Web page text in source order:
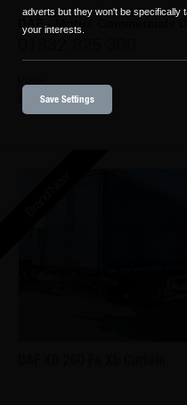
DAF - Motus Commercials
£CALL
adverts but they won't be specifically
your interests.
Save Settings